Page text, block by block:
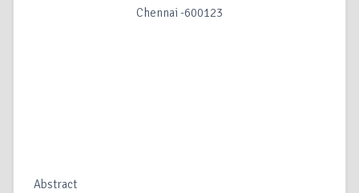
Chennai -600123
Abstract